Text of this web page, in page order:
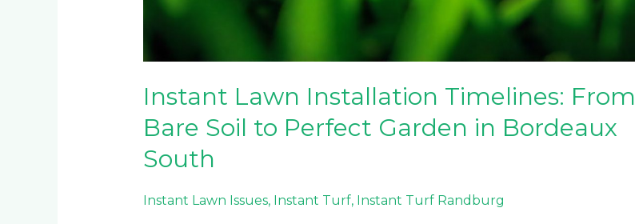
Instant Lawn Installation Timelines: From
Bare Soil to Perfect Garden in Bordeaux
South
Instant Lawn Issues, Instant Turf, Instant Turf Randburg